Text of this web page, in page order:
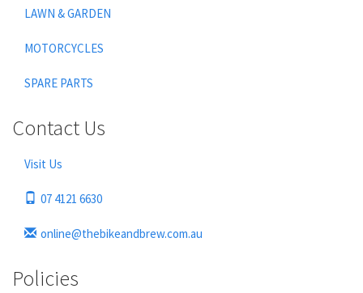
LAWN & GARDEN
MOTORCYCLES
SPARE PARTS
Contact Us
Visit Us
07 4121 6630
online@thebikeandbrew.com.au
Policies